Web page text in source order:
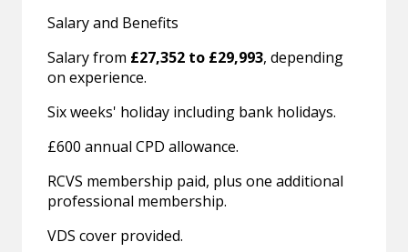
Salary and Benefits
Salary from £27,352 to £29,993, depending
on experience.
Six weeks' holiday including bank holidays.
£600 annual CPD allowance.
RCVS membership paid, plus one additional
professional membership.
VDS cover provided.